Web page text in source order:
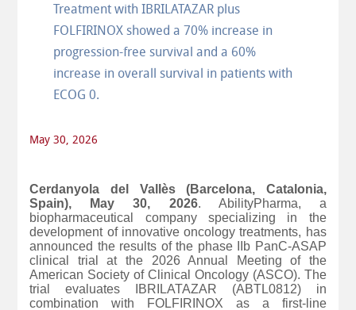
Treatment with IBRILATAZAR plus
FOLFIRINOX showed a 70% increase in
progression-free survival and a 60%
increase in overall survival in patients with
ECOG 0.
May 30, 2026
Cerdanyola del Vallès (Barcelona, Catalonia,
Spain), May 30, 2026. AbilityPharma, a
biopharmaceutical company specializing in the
development of innovative oncology treatments, has
announced the results of the phase IIb PanC-ASAP
clinical trial at the 2026 Annual Meeting of the
American Society of Clinical Oncology (ASCO). The
trial evaluates IBRILATAZAR (ABTL0812) in
combination with FOLFIRINOX as a first-line